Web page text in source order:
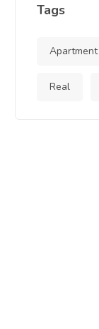
Tags
Apartment
Real